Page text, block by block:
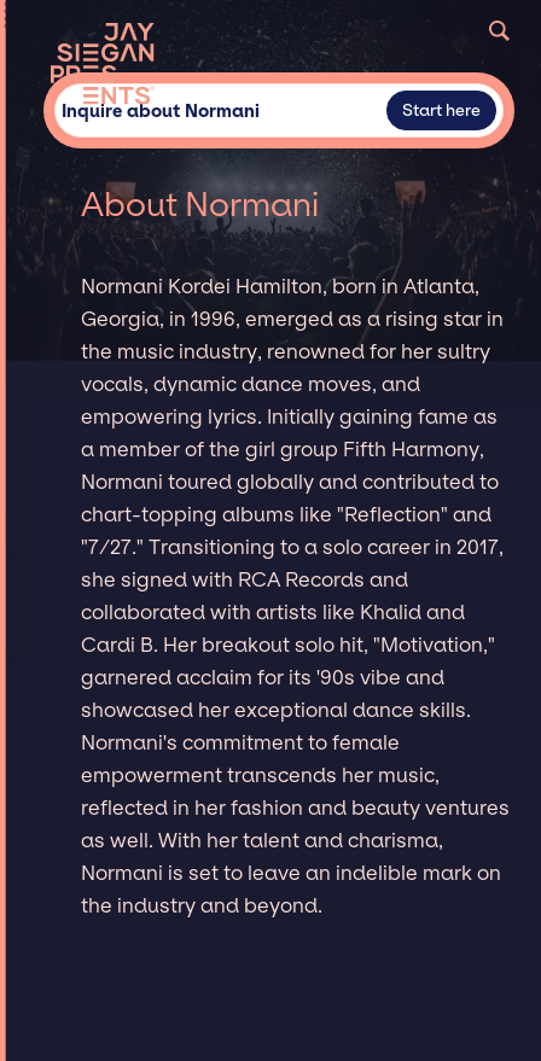
Inquire about Normani Start here
About Normani
Normani Kordei Hamilton, born in Atlanta,
Georgia, in 1996, emerged as a rising star in
the music industry, renowned for her sultry
vocals, dynamic dance moves, and
empowering lyrics. Initially gaining fame as
a member of the girl group Fifth Harmony,
Normani toured globally and contributed to
chart-topping albums like "Reflection" and
"7/27." Transitioning to a solo career in 2017,
she signed with RCA Records and
collaborated with artists like Khalid and
Cardi B. Her breakout solo hit, "Motivation,"
garnered acclaim for its '90s vibe and
showcased her exceptional dance skills.
Normani's commitment to female
empowerment transcends her music,
reflected in her fashion and beauty ventures
as well. With her talent and charisma,
Normani is set to leave an indelible mark on
the industry and beyond.